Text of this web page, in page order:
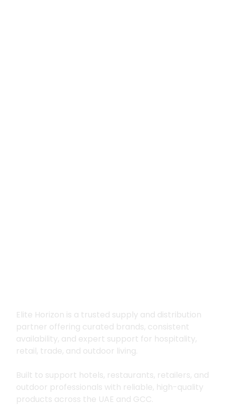
Elite Horizon is a trusted supply and distribution
partner offering curated brands, consistent
availability, and expert support for hospitality,
retail, trade, and outdoor living.
Built to support hotels, restaurants, retailers, and
outdoor professionals with reliable, high-quality
products across the UAE and GCC.